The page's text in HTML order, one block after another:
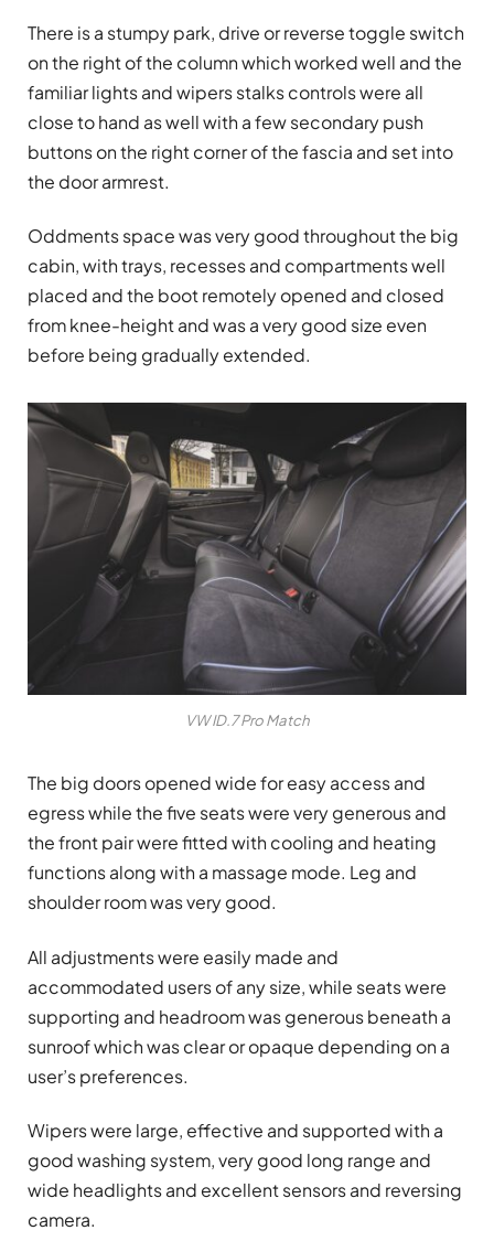
There is a stumpy park, drive or reverse toggle switch
on the right of the column which worked well and the
familiar lights and wipers stalks controls were all
close to hand as well with a few secondary push
buttons on the right corner of the fascia and set into
the door armrest.
Oddments space was very good throughout the big
cabin, with trays, recesses and compartments well
placed and the boot remotely opened and closed
from knee-height and was a very good size even
before being gradually extended.
VW ID.7 Pro Match
The big doors opened wide for easy access and
egress while the five seats were very generous and
the front pair were fitted with cooling and heating
functions along with a massage mode. Leg and
shoulder room was very good.
All adjustments were easily made and
accommodated users of any size, while seats were
supporting and headroom was generous beneath a
sunroof which was clear or opaque depending on a
user’s preferences.
Wipers were large, effective and supported with a
good washing system, very good long range and
wide headlights and excellent sensors and reversing
camera.